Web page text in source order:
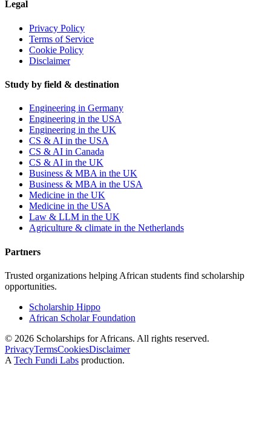
Legal
Privacy Policy
Terms of Service
Cookie Policy
Disclaimer
Study by field & destination
Engineering in Germany
Engineering in the USA
Engineering in the UK
CS & AI in the USA
CS & AI in Canada
CS & AI in the UK
Business & MBA in the UK
Business & MBA in the USA
Medicine in the UK
Medicine in the USA
Law & LLM in the UK
Agriculture & climate in the Netherlands
Partners
Trusted organizations helping African students find scholarship
opportunities.
Scholarship Hippo
African Scholar Foundation
© 2026 Scholarships for Africans. All rights reserved.
PrivacyTermsCookiesDisclaimer
A Tech Fundi Labs production.